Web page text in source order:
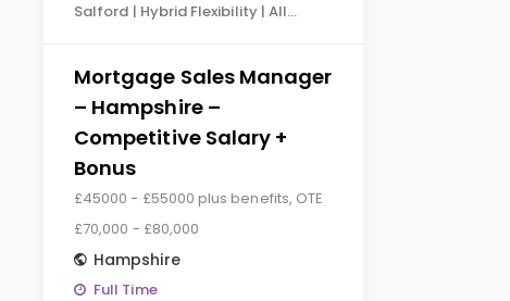
Salford | Hybrid Flexibility | All…
Mortgage Sales Manager
– Hampshire –
Competitive Salary +
Bonus
£45000 - £55000 plus benefits, OTE
£70,000 - £80,000
Hampshire
Full Time